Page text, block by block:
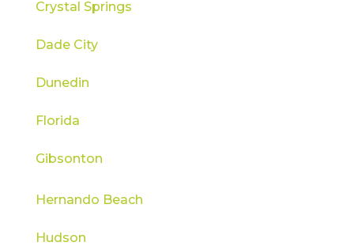
Crystal Springs
Dade City
Dunedin
Florida
Gibsonton
Hernando Beach
Hudson